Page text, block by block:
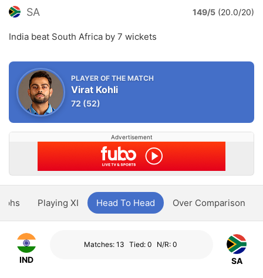
SA 149/5 (20.0/20)
India beat South Africa by 7 wickets
PLAYER OF THE MATCH
Virat Kohli
72 (52)
Advertisement
Playing XI Head To Head Over Comparison
IND
Matches: 13 Tied: 0 N/R: 0
SA